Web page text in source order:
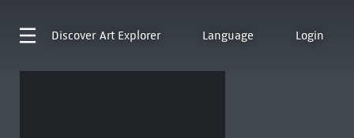
Discover Art Explorer Language Login